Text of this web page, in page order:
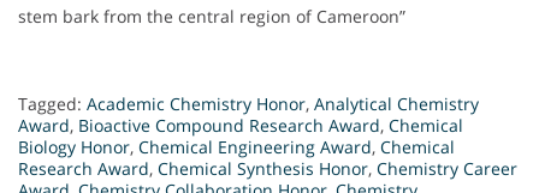
stem bark from the central region of Cameroon”
Tagged: Academic Chemistry Honor, Analytical Chemistry
Award, Bioactive Compound Research Award, Chemical
Biology Honor, Chemical Engineering Award, Chemical
Research Award, Chemical Synthesis Honor, Chemistry Career